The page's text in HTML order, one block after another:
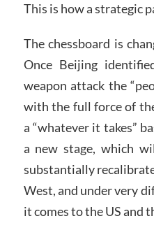
This is how a strategic
The chessboard is
Once Beijing
weapon attack the
with the full force of
a “whatever it takes”
a new stage, which
substantially
West, and under very
it comes to the US and